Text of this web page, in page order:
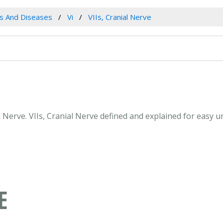
And Diseases Vi VIIs, Cranial Nerve
VIIs, Cranial Nerve defined and explained for easy